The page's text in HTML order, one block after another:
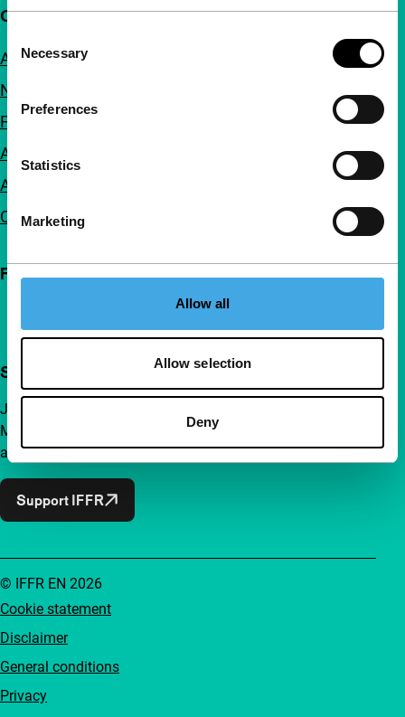
Selection
Necessary
Preferences
Statistics
Marketing
Allow all
Allow selection
Deny
Quick links
About us
Newsletters
FAQ
Accessibility
Advertising
Contact
Follow IFFR
Support IFFR from €4 per month
Join a group of curious and connected film enthusiasts.
Make independent film, new insights and inspiration
accessible to everyone.
Support IFFR
Cookie statement
Disclaimer
General conditions
Privacy
© IFFR EN 2026